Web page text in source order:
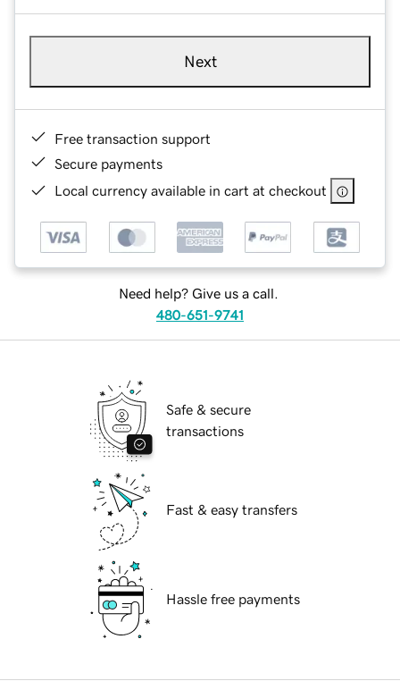
Next
Free transaction support
Secure payments
Local currency available in cart at checkout
Need help? Give us a call.
480-651-9741
Safe & secure
transactions
Fast & easy transfers
Hassle free payments